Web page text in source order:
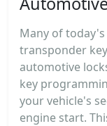
Many of
transponder
automotive
key
your vehicle's
engine start.